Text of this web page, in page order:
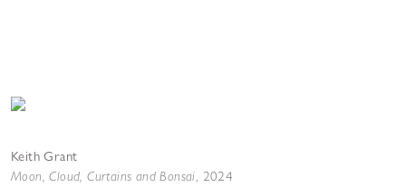
Keith Grant
Moon, Cloud, Curtains and Bonsai, 2024